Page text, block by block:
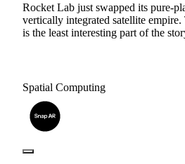
Rocket Lab just swapped its pure-
vertically integrated satellite empire.
is the least interesting part of the
Spatial Computing